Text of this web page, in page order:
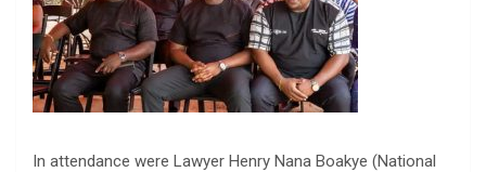
In attendance were Lawyer Henry Nana Boakye (National